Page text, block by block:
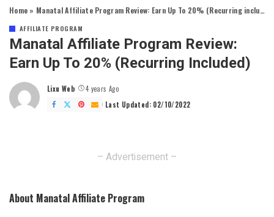
Home » Manatal Affiliate Program Review: Earn Up To 20% (Recurring included)
AFFILIATE PROGRAM
Manatal Affiliate Program Review:
Earn Up To 20% (Recurring Included)
Posted
by
Lixu Web
4 years Ago
Last Updated: 02/10/2022
– Advertisement –
About Manatal Affiliate Program